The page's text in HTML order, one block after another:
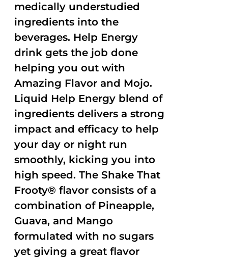
medically understudied
ingredients into the
beverages. Help Energy
drink gets the job done
helping you out with
Amazing Flavor and Mojo.
Liquid Help Energy blend of
ingredients delivers a strong
impact and efficacy to help
your day or night run
smoothly, kicking you into
high speed. The Shake That
Frooty® flavor consists of a
combination of Pineapple,
Guava, and Mango
formulated with no sugars
yet giving a great flavor